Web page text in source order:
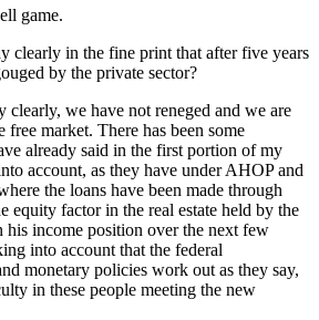
game.
clearly in the fine print that after five years
by the private sector?
clearly, we have not reneged and we are
free market. There has been some
already said in the first portion of my
account, as they have under AHOP and
the loans have been made through
equity factor in the real estate held by the
his income position over the next few
into account that the federal
monetary policies work out as they say,
in these people meeting the new